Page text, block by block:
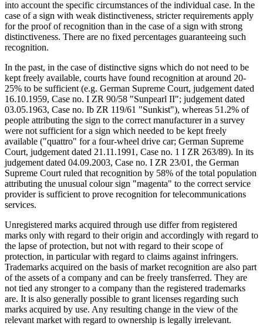
into account the specific circumstances of the individual case. In the
case of a sign with weak distinctiveness, stricter requirements apply
for the proof of recognition than in the case of a sign with strong
distinctiveness. There are no fixed percentages guaranteeing such
recognition.
In the past, in the case of distinctive signs which do not need to be
kept freely available, courts have found recognition at around 20-
25% to be sufficient (e.g. German Supreme Court, judgement dated
16.10.1959, Case no. I ZR 90/58 "Sunpearl II"; judgement dated
03.05.1963, Case no. Ib ZR 119/61 "Sunkist"), whereas 51.2% of
people attributing the sign to the correct manufacturer in a survey
were not sufficient for a sign which needed to be kept freely
available ("quattro" for a four-wheel drive car; German Supreme
Court, judgement dated 21.11.1991, Case no. 1 I ZR 263/89). In its
judgement dated 04.09.2003, Case no. I ZR 23/01, the German
Supreme Court ruled that recognition by 58% of the total population
attributing the unusual colour sign "magenta" to the correct service
provider is sufficient to prove recognition for telecommunications
services.
Unregistered marks acquired through use differ from registered
marks only with regard to their origin and accordingly with regard to
the lapse of protection, but not with regard to their scope of
protection, in particular with regard to claims against infringers.
Trademarks acquired on the basis of market recognition are also part
of the assets of a company and can be freely transferred. They are
not tied any stronger to a company than the registered trademarks
are. It is also generally possible to grant licenses regarding such
marks acquired by use. Any resulting change in the view of the
relevant market with regard to ownership is legally irrelevant.